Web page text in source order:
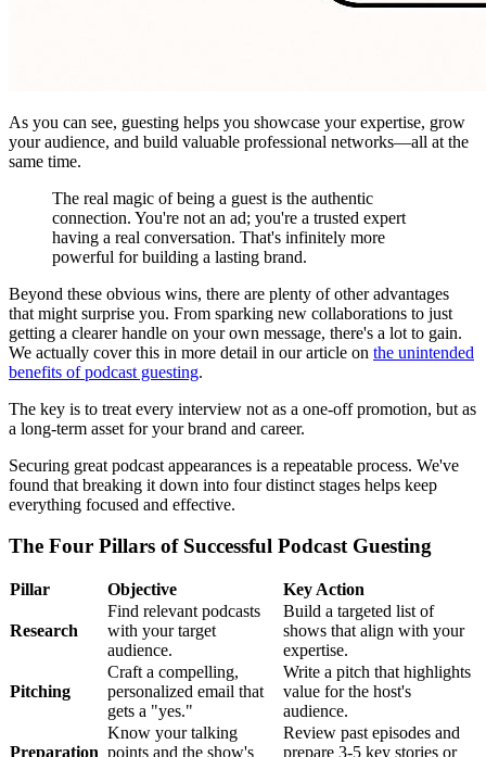
As you can see, guesting helps you showcase your expertise, grow
your audience, and build valuable professional networks—all at the
same time.
The real magic of being a guest is the authentic
connection. You're not an ad; you're a trusted expert
having a real conversation. That's infinitely more
powerful for building a lasting brand.
Beyond these obvious wins, there are plenty of other advantages
that might surprise you. From sparking new collaborations to just
getting a clearer handle on your own message, there's a lot to gain.
We actually cover this in more detail in our article on the unintended
benefits of podcast guesting.
The key is to treat every interview not as a one-off promotion, but as
a long-term asset for your brand and career.
Securing great podcast appearances is a repeatable process. We've
found that breaking it down into four distinct stages helps keep
everything focused and effective.
The Four Pillars of Successful Podcast Guesting
Pillar Objective Key Action
Research
Find relevant podcasts
with your target
audience.
Build a targeted list of
shows that align with your
expertise.
Pitching
Craft a compelling,
personalized email that
gets a "yes."
Write a pitch that highlights
value for the host's
audience.
Preparation
Know your talking
points and the show's
Review past episodes and
prepare 3-5 key stories or